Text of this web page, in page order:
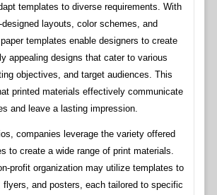
templates to diverse requirements. With
layouts, color schemes, and
templates enable designers to create
appealing designs that cater to various
objectives, and target audiences. This
printed materials effectively communicate
and leave a lasting impression.
companies leverage the variety offered
to create a wide range of print materials.
profit organization may utilize templates to
flyers, and posters, each tailored to specific